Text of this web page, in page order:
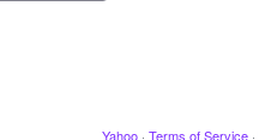
Yahoo · Terms of Service ·